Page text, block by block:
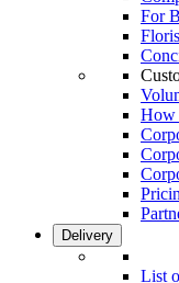
For
How
Delivery
List